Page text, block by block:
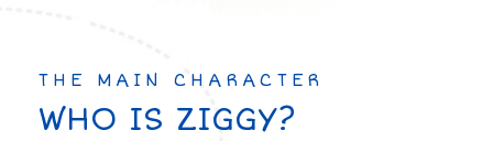
THE MAIN CHARACTER
WHO IS ZIGGY?